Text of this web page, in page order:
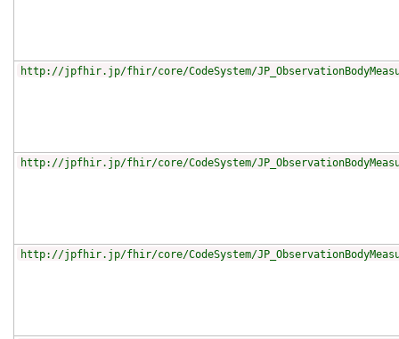
http://jpfhir.jp/fhir/core/CodeSystem/
http://jpfhir.jp/fhir/core/CodeSystem/
http://jpfhir.jp/fhir/core/CodeSystem/